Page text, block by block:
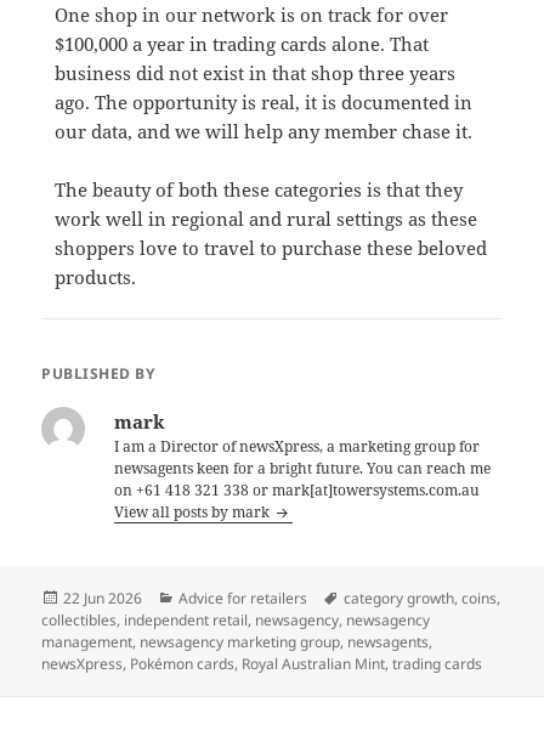
One shop in our network is on track for over
$100,000 a year in trading cards alone. That
business did not exist in that shop three years
ago. The opportunity is real, it is documented in
our data, and we will help any member chase it.
The beauty of both these categories is that they
work well in regional and rural settings as these
shoppers love to travel to purchase these beloved
products.
PUBLISHED BY
mark
I am a Director of newsXpress, a marketing group for
newsagents keen for a bright future. You can reach me
on +61 418 321 338 or mark[at]towersystems.com.au
View all posts by mark
Posted
on
22 Jun 2026 Categories
Advice for retailers Tags
category growth,coins,
collectibles, independent retail, newsagency, newsagency
management, newsagency marketing group, newsagents,
newsXpress, Pokémon cards, Royal Australian Mint,trading cards